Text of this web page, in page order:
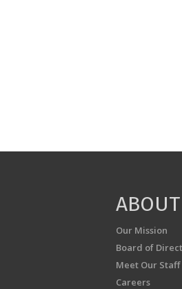
Our Mission
Board of
Meet Our Staff
Careers